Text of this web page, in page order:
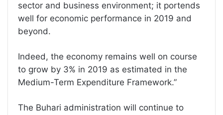
sector and business environment; it portends
well for economic performance in 2019 and
beyond.
Indeed, the economy remains well on course
to grow by 3% in 2019 as estimated in the
Medium-Term Expenditure Framework.”
The Buhari administration will continue to